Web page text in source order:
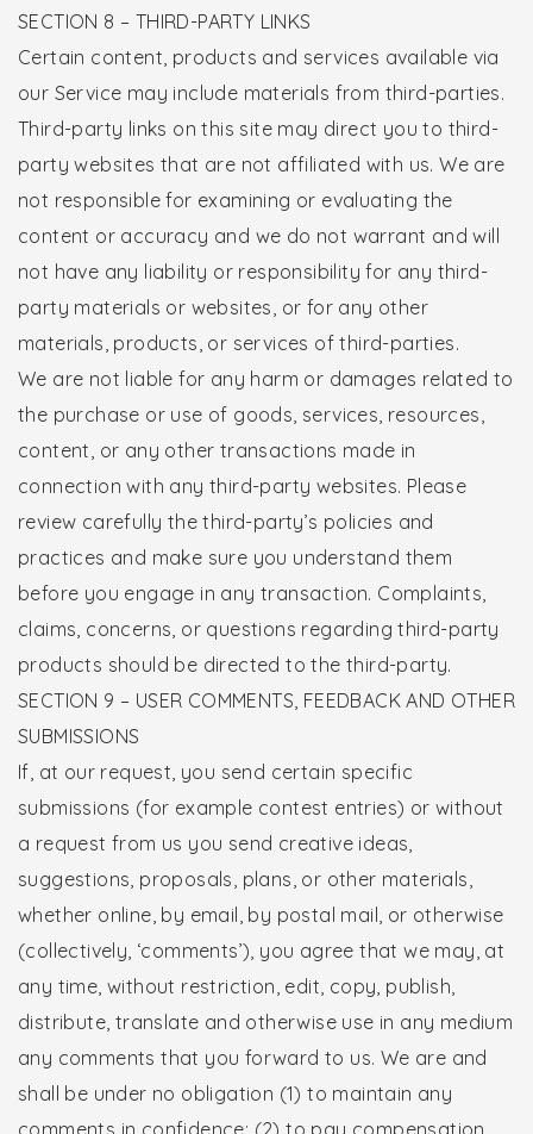
SECTION 8 – THIRD-PARTY LINKS
Certain content, products and services available via
our Service may include materials from third-parties.
Third-party links on this site may direct you to third-
party websites that are not affiliated with us. We are
not responsible for examining or evaluating the
content or accuracy and we do not warrant and will
not have any liability or responsibility for any third-
party materials or websites, or for any other
materials, products, or services of third-parties.
We are not liable for any harm or damages related to
the purchase or use of goods, services, resources,
content, or any other transactions made in
connection with any third-party websites. Please
review carefully the third-party’s policies and
practices and make sure you understand them
before you engage in any transaction. Complaints,
claims, concerns, or questions regarding third-party
products should be directed to the third-party.
SECTION 9 – USER COMMENTS, FEEDBACK AND OTHER
SUBMISSIONS
If, at our request, you send certain specific
submissions (for example contest entries) or without
a request from us you send creative ideas,
suggestions, proposals, plans, or other materials,
whether online, by email, by postal mail, or otherwise
(collectively, ‘comments’), you agree that we may, at
any time, without restriction, edit, copy, publish,
distribute, translate and otherwise use in any medium
any comments that you forward to us. We are and
shall be under no obligation (1) to maintain any
comments in confidence; (2) to pay compensation